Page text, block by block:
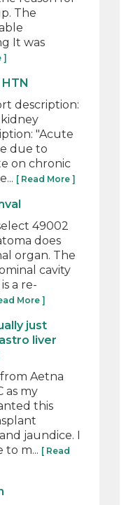
The
It was
]
description:
"Acute
due to
on chronic
[ Read More ]
49002
does
organ. The
cavity
a re-
More ]
just
liver
Aetna
as my
this
jaundice. I
to m... [ Read